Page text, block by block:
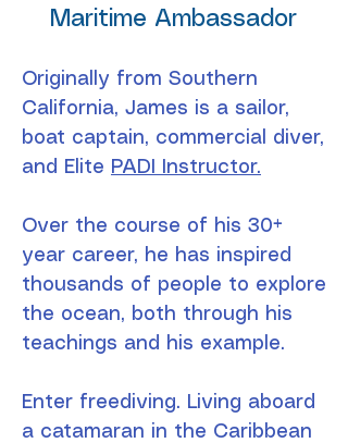
Maritime Ambassador
Originally from Southern
California, James is a sailor,
boat captain, commercial diver,
and Elite PADI Instructor.
Over the course of his 30+
year career, he has inspired
thousands of people to explore
the ocean, both through his
teachings and his example.
Enter freediving. Living aboard
a catamaran in the Caribbean